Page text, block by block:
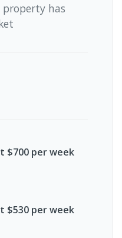
has
$700 per week
$530 per week